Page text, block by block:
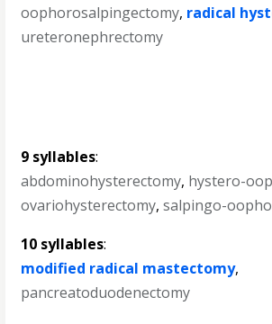
oophorosalpingectomy, radical
ureteronephrectomy
9 syllables:
abdominohysterectomy, hystero-
ovariohysterectomy,salpingo-
10 syllables:
modified radical mastectomy,
pancreatoduodenectomy